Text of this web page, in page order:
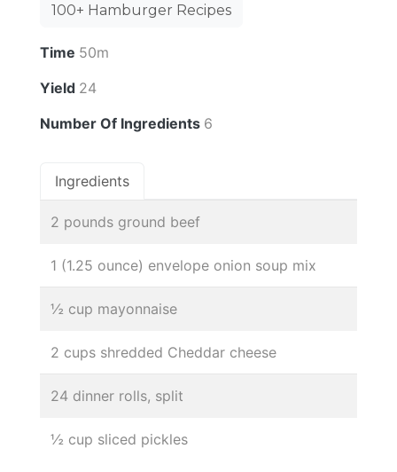
100+ Hamburger Recipes
Time 50m
Yield 24
Number Of Ingredients 6
Ingredients
2 pounds ground beef
1 (1.25 ounce) envelope onion soup mix
½ cup mayonnaise
2 cups shredded Cheddar cheese
24 dinner rolls, split
½ cup sliced pickles